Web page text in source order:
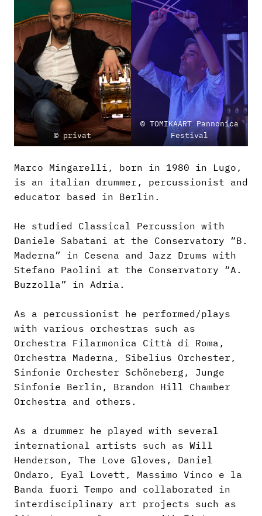
© privat
© TOMIKAART Pannonica
Festival
Marco Mingarelli, born in 1980 in Lugo,
is an italian drummer, percussionist and
educator based in Berlin.
He studied Classical Percussion with
Daniele Sabatani at the Conservatory “B.
Maderna” in Cesena and Jazz Drums with
Stefano Paolini at the Conservatory “A.
Buzzolla” in Adria.
As a percussionist he performed/plays
with various orchestras such as
Orchestra Filarmonica Città di Roma,
Orchestra Maderna, Sibelius Orchester,
Sinfonie Orchester Schöneberg, Junge
Sinfonie Berlin, Brandon Hill Chamber
Orchestra and others.
As a drummer he played with several
international artists such as Will
Henderson, The Love Gloves, Daniel
Ondaro, Eyal Lovett, Massimo Vinco e la
Banda fuori Tempo and collaborated in
interdisciplinary art projects such as